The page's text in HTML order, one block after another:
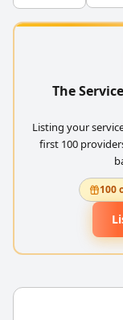
The
Listing your
first 100
100